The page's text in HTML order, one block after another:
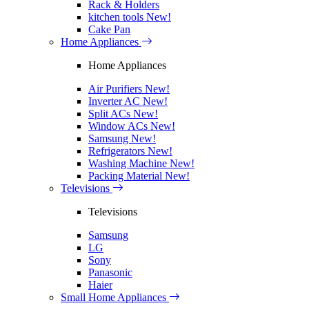
Rack & Holders
kitchen tools New!
Cake Pan
Home Appliances
Home Appliances
Air Purifiers New!
Inverter AC New!
Split ACs New!
Window ACs New!
Samsung New!
Refrigerators New!
Washing Machine New!
Packing Material New!
Televisions
Televisions
Samsung
LG
Sony
Panasonic
Haier
Small Home Appliances